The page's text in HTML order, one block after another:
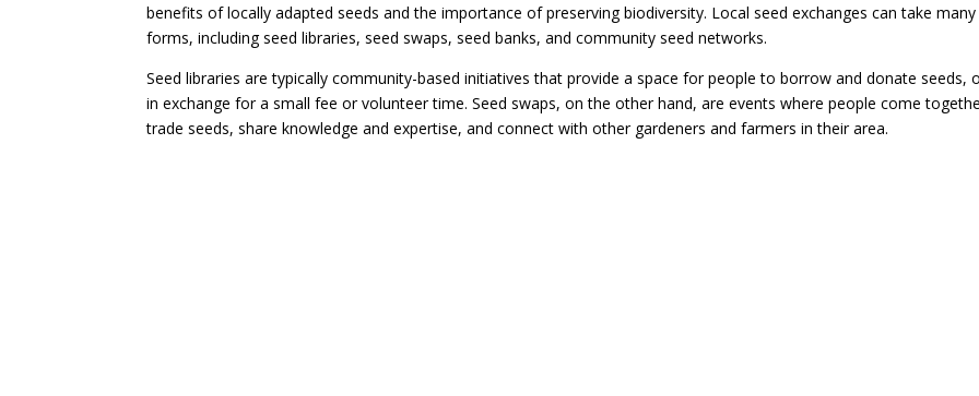
benefits of locally adapted seeds and the importance of preserving biodiversity. Local seed exchanges can take many
forms, including seed libraries, seed swaps, seed banks, and community seed networks.
Seed libraries are typically community-based initiatives that provide a space for people to borrow and donate seeds,
in exchange for a small fee or volunteer time. Seed swaps, on the other hand, are events where people come
trade seeds, share knowledge and expertise, and connect with other gardeners and farmers in their area.